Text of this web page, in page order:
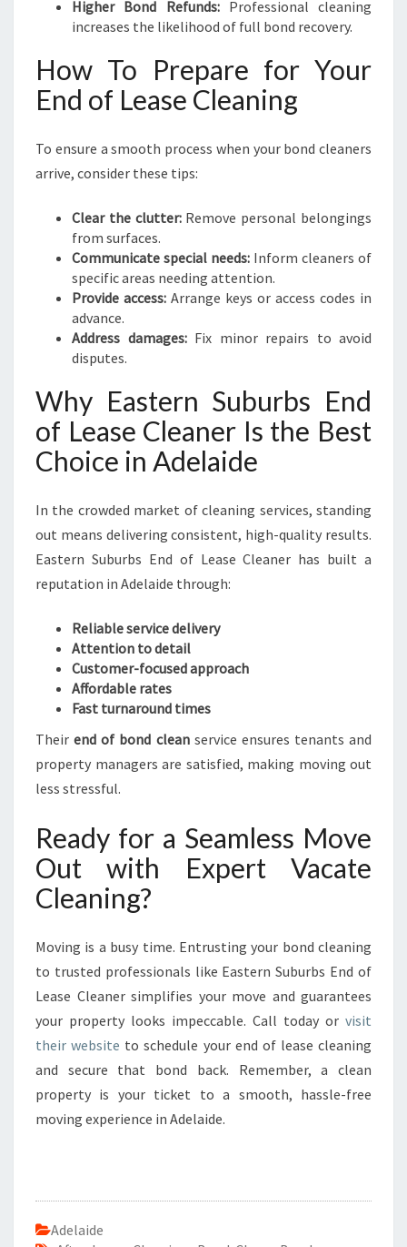
Higher Bond Refunds:Professional cleaning
increases the likelihood of full bond recovery.
How To Prepare for Your
End of Lease Cleaning
To ensure a smooth process when your bond cleaners
arrive, consider these tips:
Clear the clutter:Remove personal belongings
from surfaces.
Communicate special needs: Inform cleaners of
specific areas needing attention.
Provide access: Arrange keys or access codes in
advance.
Address damages:Fix minor repairs to avoid
disputes.
Why Eastern Suburbs End
of Lease Cleaner Is the Best
Choice in Adelaide
In the crowded market of cleaning services, standing
out means delivering consistent, high-quality results.
Eastern Suburbs End of Lease Cleaner has built a
reputation in Adelaide through:
Reliable service delivery
Attention to detail
Customer-focused approach
Affordable rates
Fast turnaround times
Theirend of bond cleanservice ensures tenants and
property managers are satisfied, making moving out
less stressful.
Ready for a Seamless Move
Out with Expert Vacate
Cleaning?
Moving is a busy time. Entrusting your bond cleaning
to trusted professionals like Eastern Suburbs End of
Lease Cleaner simplifies your move and guarantees
your property looks impeccable. Call today or visit
their website to schedule your end of lease cleaning
and secure that bond back. Remember, a clean
property is your ticket to a smooth, hassle-free
moving experience in Adelaide.
Adelaide